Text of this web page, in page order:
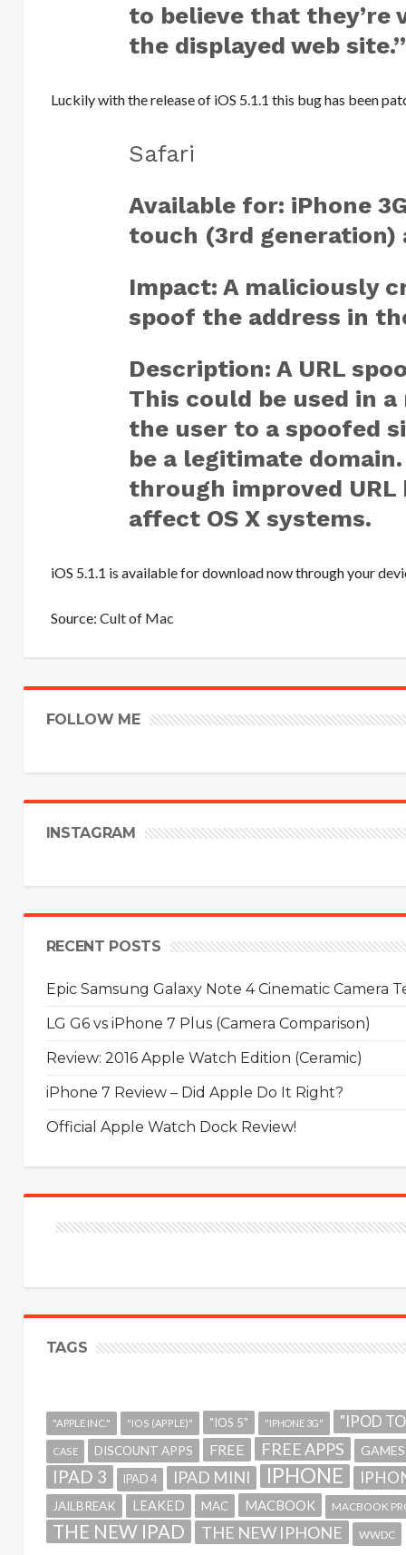
to believe that
the displayed web site.”
Luckily with the release of iOS 5.1.1 this bug has been
Safari
Available for: iPhone
touch (3rd generation)
Impact: A maliciously
spoof the address in
Description: A URL
This could be used in
the user to a spoofed
be a legitimate
through improved
affect OS X systems.
iOS 5.1.1 is available for download now through your
Source: Cult of Mac
FOLLOW ME
INSTAGRAM
RECENT POSTS
Epic Samsung Galaxy Note 4 Cinematic Camera
LG G6 vs iPhone 7 Plus (Camera Comparison)
Review: 2016 Apple Watch Edition (Ceramic)
iPhone 7 Review – Did Apple Do It Right?
Official Apple Watch Dock Review!
TAGS
"APPLE INC." "IOS (APPLE)" "IOS 5" "IPHONE 3G" "IPOD
CASE DISCOUNT APPS FREE FREE APPS GAMES
IPAD 3 IPAD 4 IPAD MINI IPHONE
JAILBREAK LEAKED MAC MACBOOK MACBOOK
THE NEW IPAD THE NEW IPHONE WWDC